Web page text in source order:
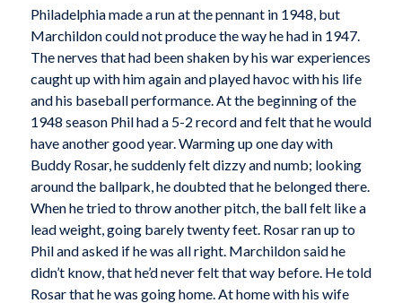
Philadelphia made a run at the pennant in 1948, but
Marchildon could not produce the way he had in 1947.
The nerves that had been shaken by his war experiences
caught up with him again and played havoc with his life
and his baseball performance. At the beginning of the
1948 season Phil had a 5-2 record and felt that he would
have another good year. Warming up one day with
Buddy Rosar, he suddenly felt dizzy and numb; looking
around the ballpark, he doubted that he belonged there.
When he tried to throw another pitch, the ball felt like a
lead weight, going barely twenty feet. Rosar ran up to
Phil and asked if he was all right. Marchildon said he
didn’t know, that he’d never felt that way before. He told
Rosar that he was going home. At home with his wife